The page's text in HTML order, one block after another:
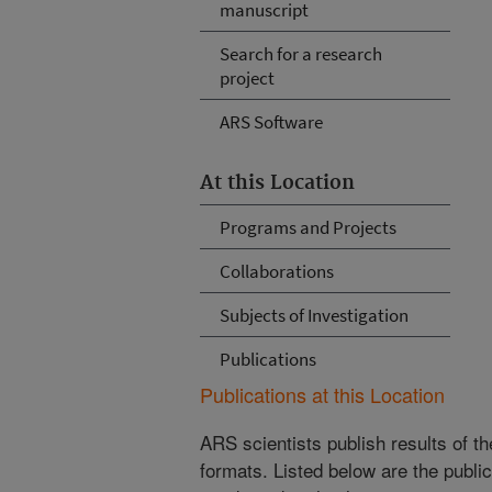
manuscript
Search for a research
project
ARS Software
At this Location
Programs and Projects
Collaborations
Subjects of Investigation
Publications
Publications at this Location
ARS scientists publish results of
formats. Listed below are the